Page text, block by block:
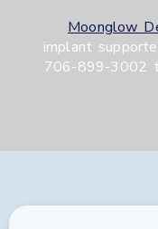
Moonglow
implant
706-899-3002